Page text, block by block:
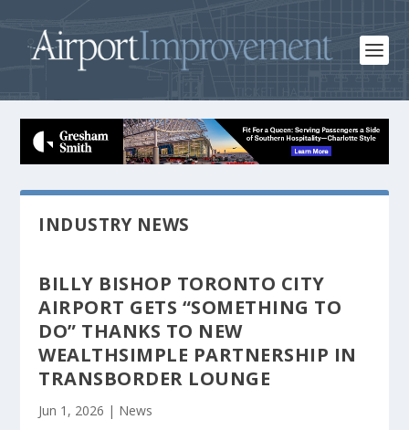
INDUSTRY NEWS
BILLY BISHOP TORONTO CITY
AIRPORT GETS “SOMETHING TO
DO” THANKS TO NEW
WEALTHSIMPLE PARTNERSHIP IN
TRANSBORDER LOUNGE
Jun 1, 2026 | News